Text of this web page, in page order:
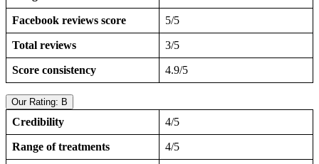
Facebook reviews score 5/5
Total reviews 3/5
Score consistency 4.9/5
Our Rating: B
Credibility 4/5
Range of treatments 4/5